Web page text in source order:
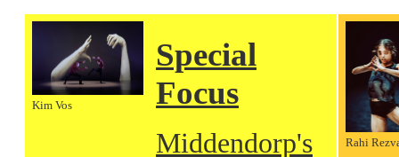
Kim Vos
Special
Focus
Middendorp's
Rahi